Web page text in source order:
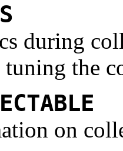
during
the
on